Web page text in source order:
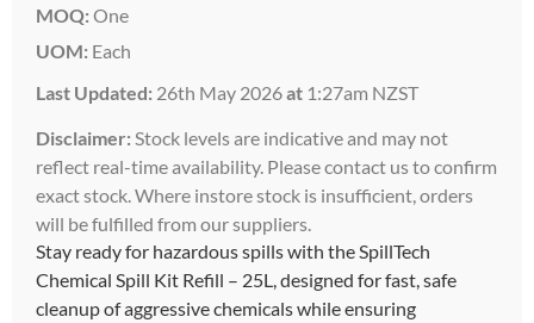
MOQ: One
UOM: Each
Last Updated: 26th May 2026at 1:27am NZST
Disclaimer: Stock levels are indicative and may not
reflect real-time availability. Please contact us to confirm
exact stock. Where instore stock is insufficient, orders
will be fulfilled from our suppliers.
Stay ready for hazardous spills with the SpillTech
Chemical Spill Kit Refill – 25L, designed for fast, safe
cleanup of aggressive chemicals while ensuring